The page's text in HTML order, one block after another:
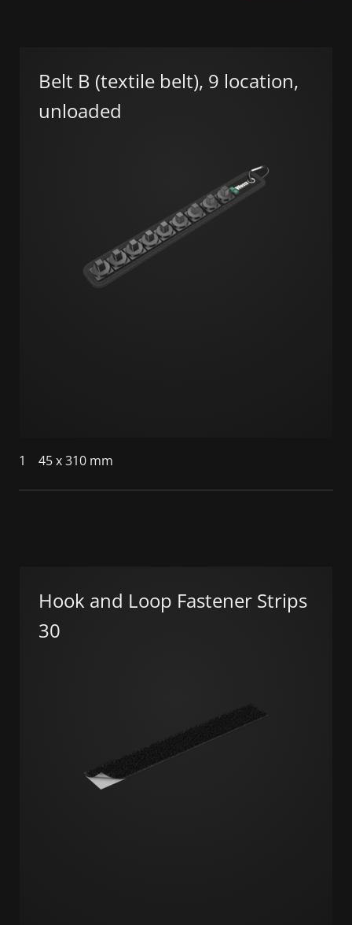
Belt B (textile belt), 9 location,
unloaded
1 45 x 310 mm
Hook and Loop Fastener Strips
30